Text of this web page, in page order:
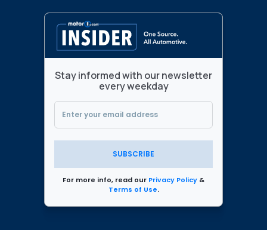
Stay informed with our newsletter
every weekday
SUBSCRIBE
For more info, read our Privacy Policy &
Terms of Use.